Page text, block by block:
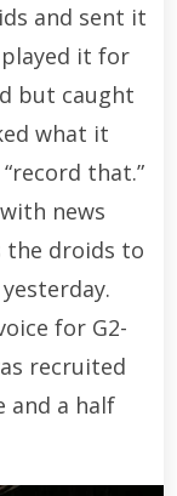
and sent it
it for
but caught
what it
that.”
news
the droids to
for G2-
recruited
and a half